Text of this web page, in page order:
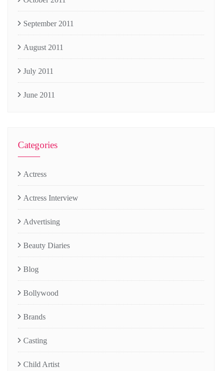
September 2011
August 2011
July 2011
June 2011
Categories
Actress
Actress Interview
Advertising
Beauty Diaries
Blog
Bollywood
Brands
Casting
Child Artist